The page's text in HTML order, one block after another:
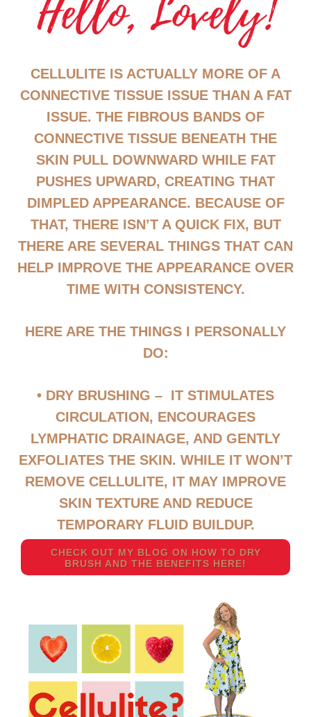
CELLULITE IS ACTUALLY MORE OF A
CONNECTIVE TISSUE ISSUE THAN A FAT
ISSUE. THE FIBROUS BANDS OF
CONNECTIVE TISSUE BENEATH THE
SKIN PULL DOWNWARD WHILE FAT
PUSHES UPWARD, CREATING THAT
DIMPLED APPEARANCE. BECAUSE OF
THAT, THERE ISN’T A QUICK FIX, BUT
THERE ARE SEVERAL THINGS THAT CAN
HELP IMPROVE THE APPEARANCE OVER
TIME WITH CONSISTENCY.
HERE ARE THE THINGS I PERSONALLY
DO:
• DRY BRUSHING – IT STIMULATES
CIRCULATION, ENCOURAGES
LYMPHATIC DRAINAGE, AND GENTLY
EXFOLIATES THE SKIN. WHILE IT WON’T
REMOVE CELLULITE, IT MAY IMPROVE
SKIN TEXTURE AND REDUCE
TEMPORARY FLUID BUILDUP.
CHECK OUT MY BLOG ON HOW TO DRY
BRUSH AND THE BENEFITS HERE!